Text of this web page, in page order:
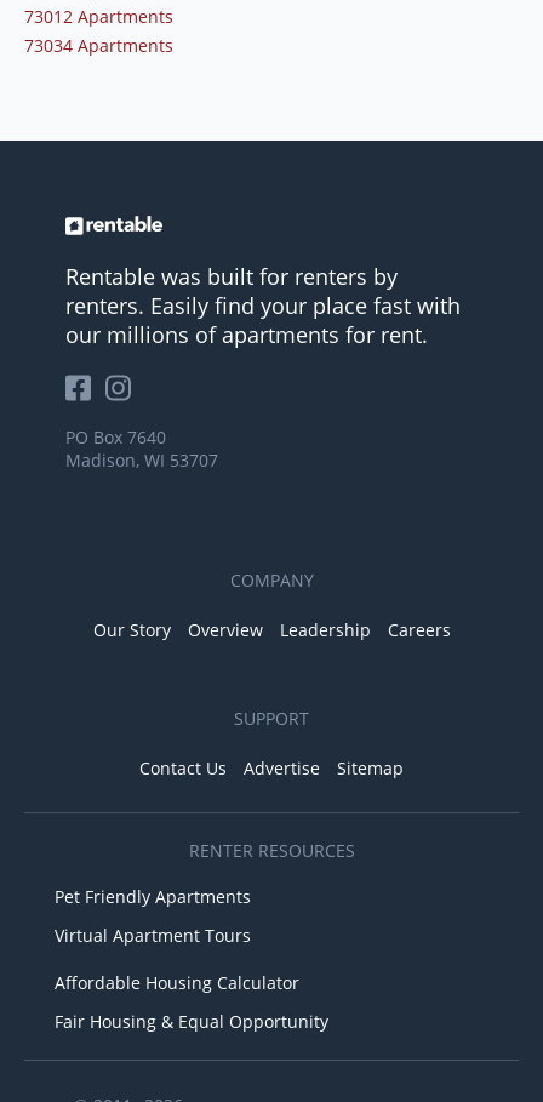
73012 Apartments
73034 Apartments
Rentable was built for renters by
renters. Easily find your place fast with
our millions of apartments for rent.
PO Box 7640
Madison, WI 53707
COMPANY
Our Story Overview Leadership Careers
SUPPORT
Contact Us Advertise Sitemap
RENTER RESOURCES
Pet Friendly Apartments
Virtual Apartment Tours
Affordable Housing Calculator
Fair Housing & Equal Opportunity